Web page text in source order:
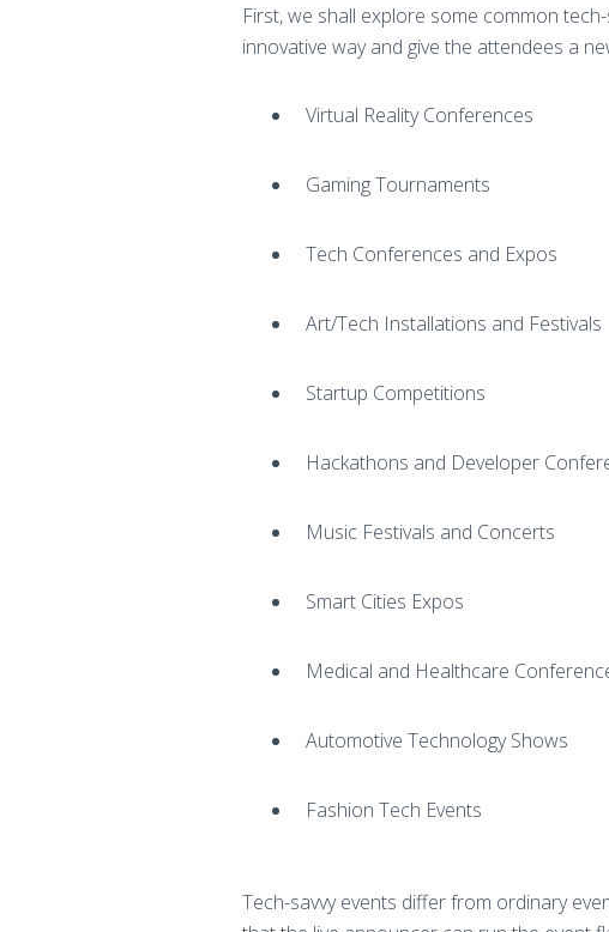
First, we shall explore some common
innovative way and give the attendees a
Virtual Reality Conferences
Gaming Tournaments
Tech Conferences and Expos
Art/Tech Installations and Festivals
Startup Competitions
Hackathons and Developer
Music Festivals and Concerts
Smart Cities Expos
Medical and Healthcare
Automotive Technology Shows
Fashion Tech Events
Tech-savvy events differ from ordinary